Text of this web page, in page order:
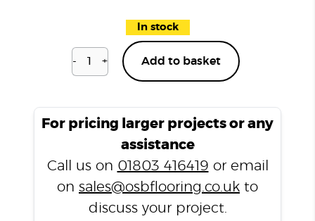
In stock
-
Dulwich
Stair
+ Add to basket
For pricing larger projects or any
assistance
Call us on 01803 416419 or email
on sales@osbflooring.co.uk to
discuss your project.